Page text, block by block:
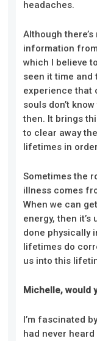
headaches.
Although
information
which I believe
seen it time and
experience that
souls don’t
then. It brings
to clear away
lifetimes in
Sometimes the
illness comes
When we can
energy, then
done physically
lifetimes do
us into this
Michelle, would
I’m fascinated
had never